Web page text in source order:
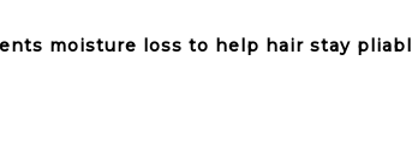
moisture loss to help hair stay